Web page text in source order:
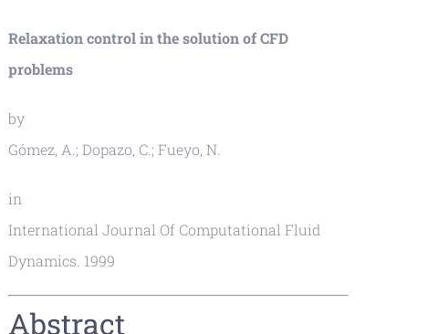
Relaxation control in the solution of CFD
problems
by
Gómez, A.; Dopazo, C.; Fueyo, N.
in
International Journal Of Computational Fluid
Dynamics. 1999
Abstract